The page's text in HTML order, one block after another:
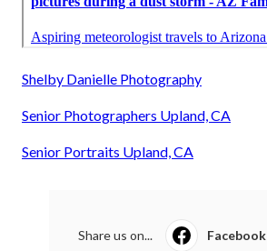
Shelby Danielle Photography
Senior Photographers Upland, CA
Senior Portraits Upland, CA
Share us on... Facebook